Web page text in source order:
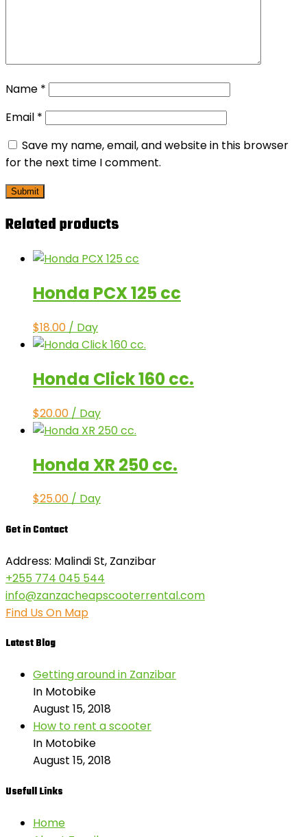
Name *
Email *
Save my name, email, and website in this browser
for the next time I comment.
Related products
Honda PCX 125 cc
$18.00 / Day
Honda Click 160 cc.
$20.00 / Day
Honda XR 250 cc.
$25.00 / Day
Get in Contact
Address: Malindi St, Zanzibar
+255 774 045 544
info@zanzacheapscooterrental.com
Find Us On Map
Latest Blog
Getting around in Zanzibar
In Motobike
August 15, 2018
How to rent a scooter
In Motobike
August 15, 2018
Usefull Links
Home